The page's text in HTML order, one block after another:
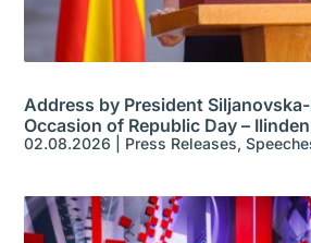
Address by President
Occasion of Republic Day – Ilinden
02.08.2026 Press Releases,